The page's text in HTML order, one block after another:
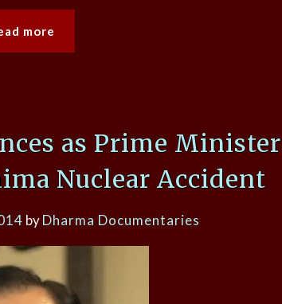
more
as Prime Minister
Nuclear Accident
byDharma Documentaries